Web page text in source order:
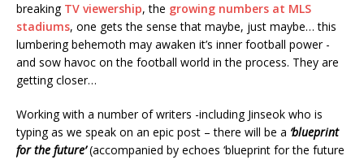
breaking TV viewership, the growing numbers at MLS
stadiums, one gets the sense that maybe, just maybe… this
lumbering behemoth may awaken it’s inner football power -
and sow havoc on the football world in the process. They are
getting closer…
Working with a number of writers -including Jinseok who is
typing as we speak on an epic post – there will be a ‘blueprint
for the future’ (accompanied by echoes ‘blueprint for the future